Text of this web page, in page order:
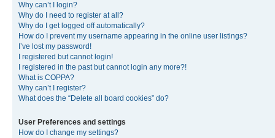
Why can’t I login?
Why do I need to register at all?
Why do I get logged off automatically?
How do I prevent my username appearing in the online user listings?
I’ve lost my password!
I registered but cannot login!
I registered in the past but cannot login any more?!
What is COPPA?
Why can’t I register?
What does the “Delete all board cookies” do?
User Preferences and settings
How do I change my settings?